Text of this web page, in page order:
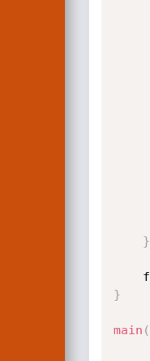
}
    f
}
main (